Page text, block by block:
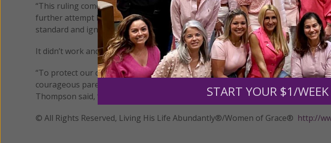
“This ruling comes as no surprise,” said Kate Oliveri, TMLC’s attorney handling
further attempt by the school district to bully and silence Mrs. Hilsenrath. The
standard and ignored the facts, attempting instead to fool the judge with a
It didn’t work and the judge has allowed the case to move forward.
“To protect our children and our Nation from the insidious Islamic
courageous parents like Libby Hilsenrath must take the time to know exactly
Thompson said, “and if it’s Islamic propaganda, take action to stop it.”
© All Rights Reserved, Living His Life Abundantly®/Women of Grace® http://
START YOUR $1/